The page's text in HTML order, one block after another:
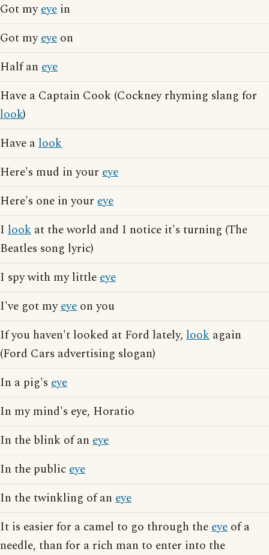
Got myeye in
Got myeye on
Half an eye
Have a Captain Cook (Cockney rhyming slang for
look)
Have alook
Here's mud in your eye
Here's one in your eye
I look at the world and I notice it's turning (The
Beatles song lyric)
I spy with my littleeye
I've got myeye on you
If you haven't looked at Ford lately, look again
(Ford Cars advertising slogan)
In a pig's eye
In my mind's eye, Horatio
In the blink of an eye
In the publiceye
In the twinkling of an eye
It is easier for a camel to go through theeye of a
needle, than for a rich man to enter into the